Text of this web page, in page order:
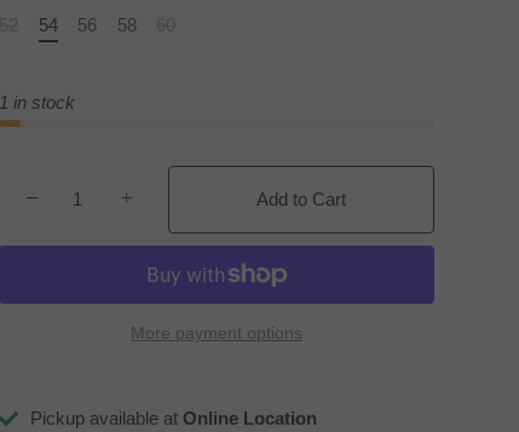
54 56 58
1 in stock
− + Add to Cart
More payment options
Pickup available at Online Location